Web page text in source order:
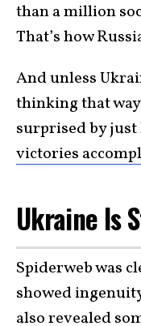
than a million
That’s how
And unless
thinking that
surprised by
victories
Ukraine Is
Spiderweb was
showed
also revealed